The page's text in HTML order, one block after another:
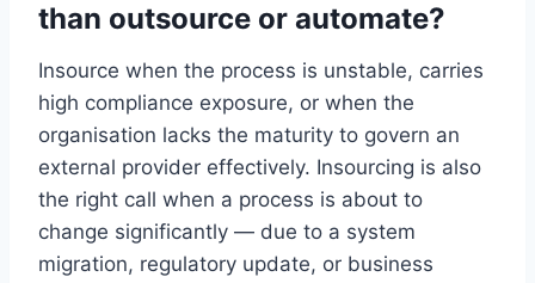
than outsource or automate?
Insource when the process is unstable, carries
high compliance exposure, or when the
organisation lacks the maturity to govern an
external provider effectively. Insourcing is also
the right call when a process is about to
change significantly — due to a system
migration, regulatory update, or business